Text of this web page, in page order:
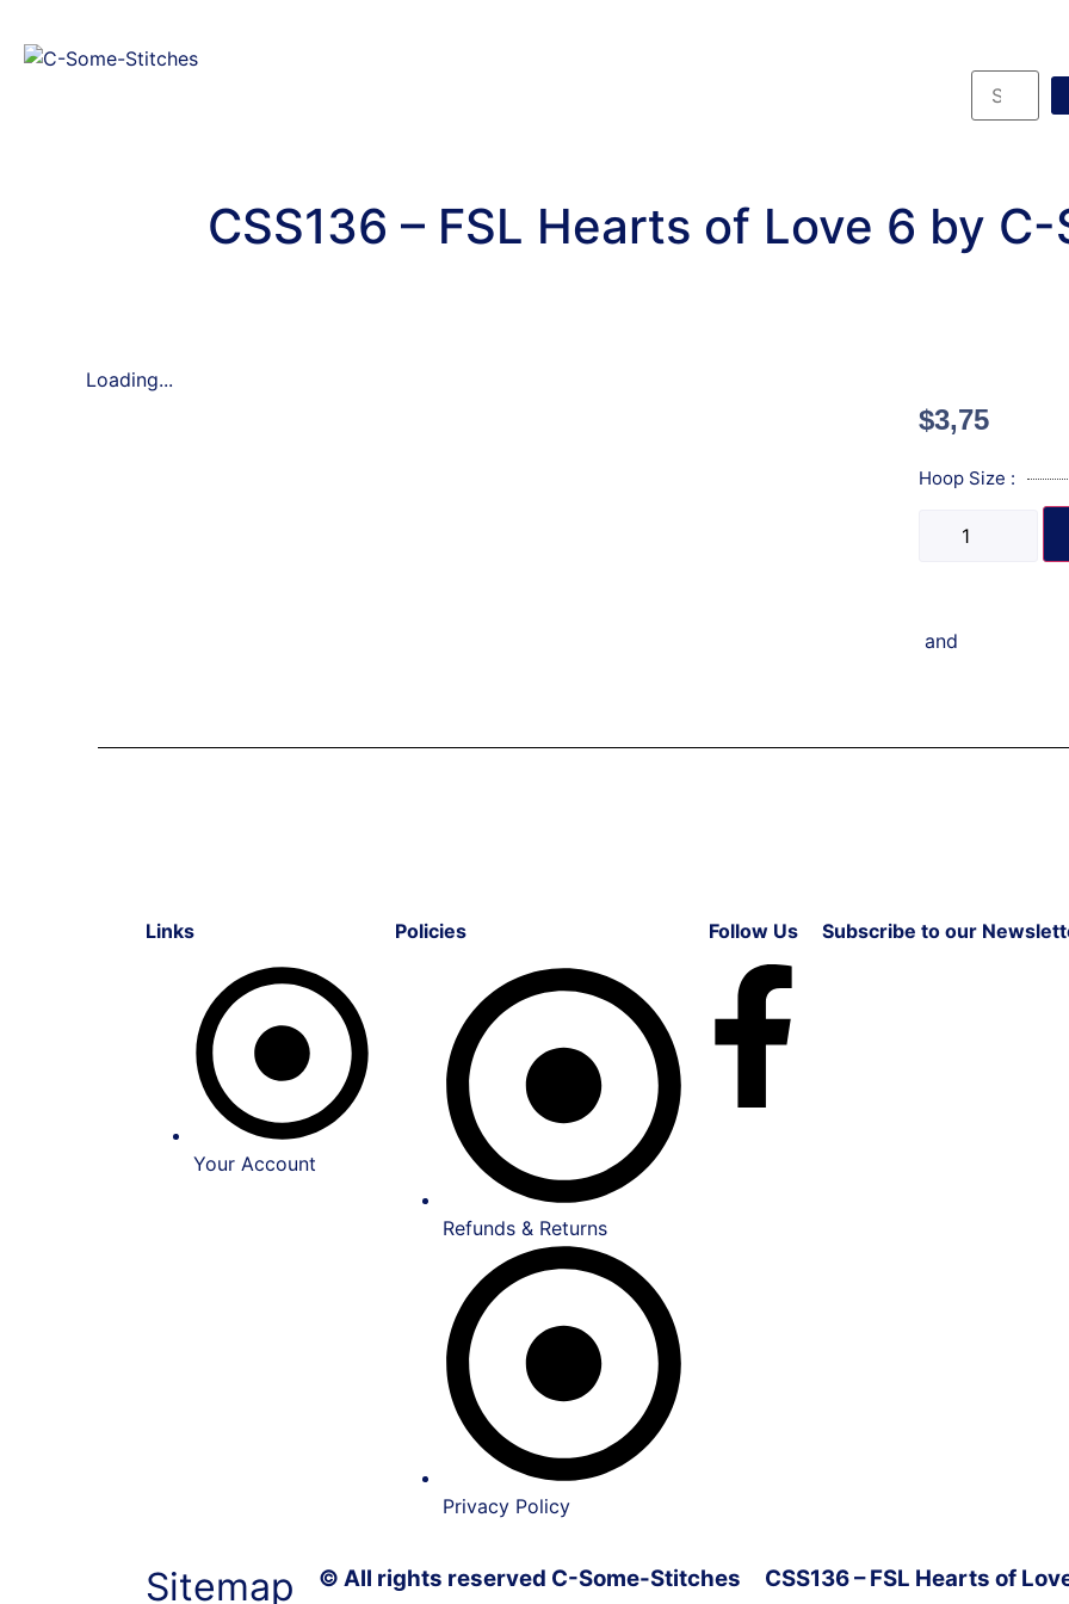
CSS136 – FSL Hearts of Love 6 by
Loading...
$3,75
Hoop Size :
and
Links
Your Account
Policies
Refunds & Returns
Privacy Policy
Follow Us Subscribe to our
Sitemap © All rights reserved C-Some-Stitches CSS136 – FSL Hearts of